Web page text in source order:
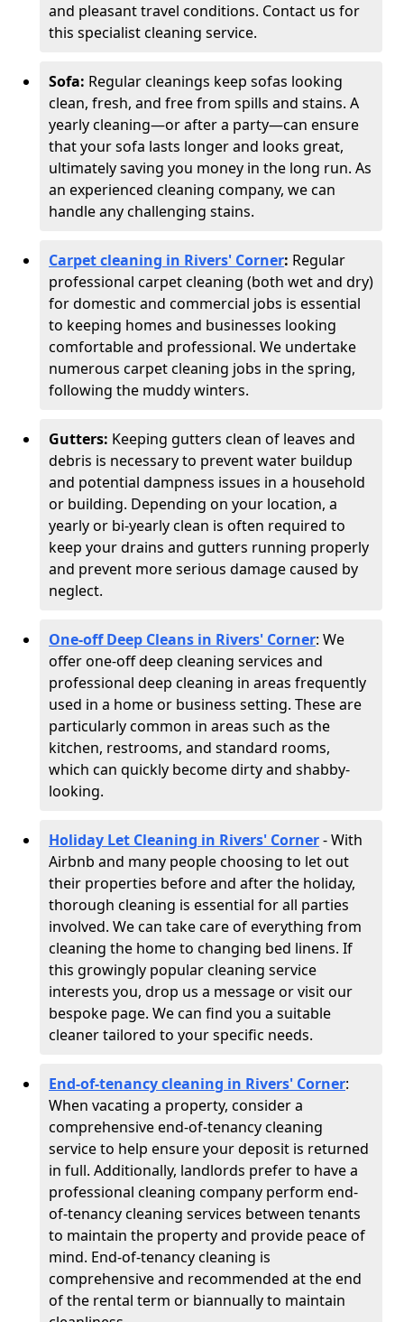
and pleasant travel conditions. Contact us for
this specialist cleaning service.
Sofa: Regular cleanings keep sofas looking
clean, fresh, and free from spills and stains. A
yearly cleaning—or after a party—can ensure
that your sofa lasts longer and looks great,
ultimately saving you money in the long run. As
an experienced cleaning company, we can
handle any challenging stains.
Carpet cleaning in Rivers' Corner: Regular
professional carpet cleaning (both wet and dry)
for domestic and commercial jobs is essential
to keeping homes and businesses looking
comfortable and professional. We undertake
numerous carpet cleaning jobs in the spring,
following the muddy winters.
Gutters: Keeping gutters clean of leaves and
debris is necessary to prevent water buildup
and potential dampness issues in a household
or building. Depending on your location, a
yearly or bi-yearly clean is often required to
keep your drains and gutters running properly
and prevent more serious damage caused by
neglect.
One-off Deep Cleans in Rivers' Corner: We
offer one-off deep cleaning services and
professional deep cleaning in areas frequently
used in a home or business setting. These are
particularly common in areas such as the
kitchen, restrooms, and standard rooms,
which can quickly become dirty and shabby-
looking.
Holiday Let Cleaning in Rivers' Corner- With
Airbnb and many people choosing to let out
their properties before and after the holiday,
thorough cleaning is essential for all parties
involved. We can take care of everything from
cleaning the home to changing bed linens. If
this growingly popular cleaning service
interests you, drop us a message or visit our
bespoke page. We can find you a suitable
cleaner tailored to your specific needs.
End-of-tenancy cleaning in Rivers' Corner:
When vacating a property, consider a
comprehensive end-of-tenancy cleaning
service to help ensure your deposit is returned
in full. Additionally, landlords prefer to have a
professional cleaning company perform end-
of-tenancy cleaning services between tenants
to maintain the property and provide peace of
mind. End-of-tenancy cleaning is
comprehensive and recommended at the end
of the rental term or biannually to maintain